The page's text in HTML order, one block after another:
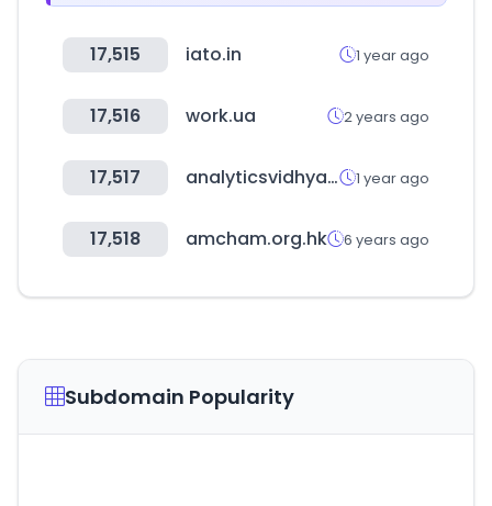
17,515 iato.in 1 year ago
17,516 work.ua 2 years ago
17,517 analyticsvidhya.com 1 year ago
17,518 amcham.org.hk 6 years ago
Subdomain Popularity